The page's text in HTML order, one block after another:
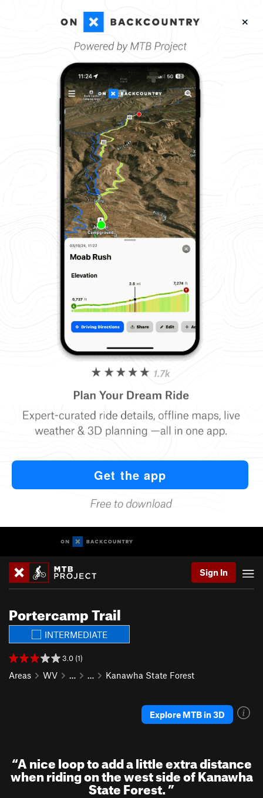
Sign In
Portercamp Trail
INTERMEDIATE
3.0 (1)
Areas WV … … Kanawha State Forest
Explore MTB in 3D
“A nice loop to add a little extra distance
when riding on the west side of Kanawha
State Forest.”